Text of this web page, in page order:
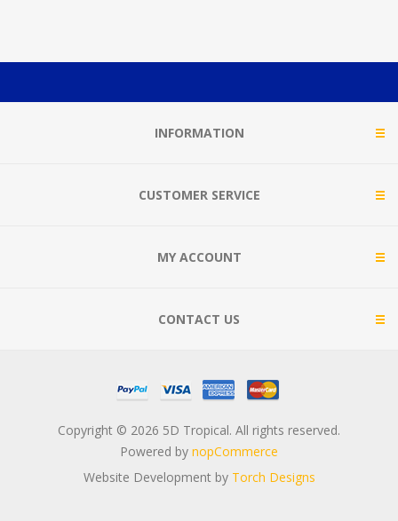
INFORMATION
CUSTOMER SERVICE
MY ACCOUNT
CONTACT US
Copyright © 2026 5D Tropical. All rights reserved.
Powered by nopCommerce
Website Development by Torch Designs